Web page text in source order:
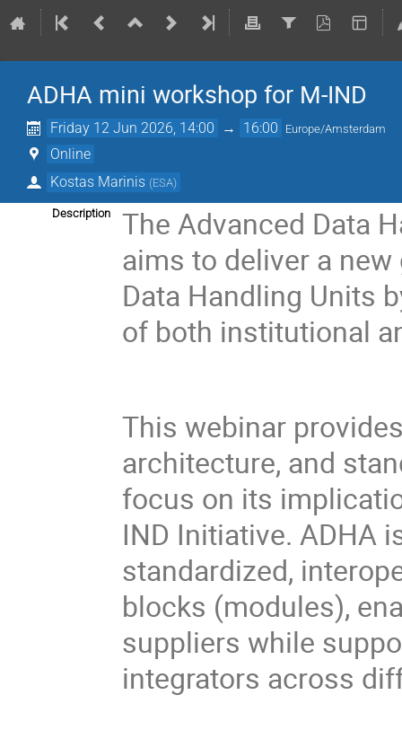
ADHA mini workshop for M-IND
Friday 12 Jun 2026, 14:00 → 16:00 Europe/Amsterdam
Online
Kostas Marinis (ESA)
Description
The Advanced Data
aims to deliver a
Data Handling Units
of both institutional
This webinar
architecture, and
focus on its
IND Initiative. ADHA
standardized,
blocks (modules),
suppliers while
integrators across